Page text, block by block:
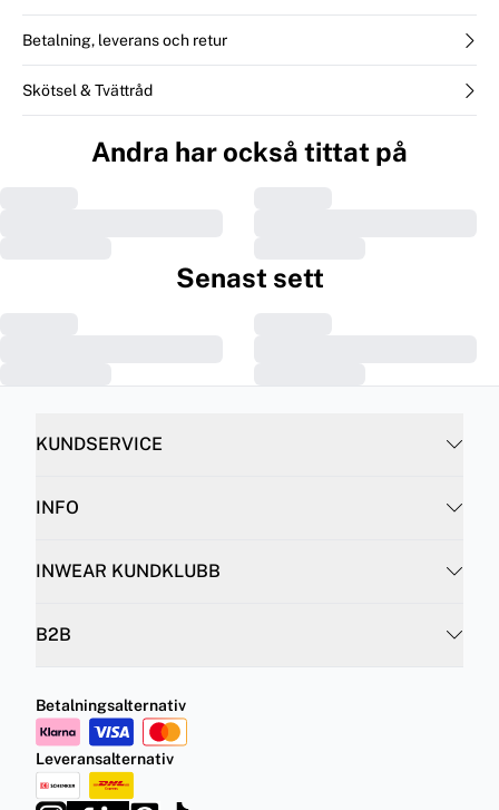
Betalning, leverans och retur
Skötsel & Tvättråd
Andra har också tittat på
Senast sett
KUNDSERVICE
INFO
INWEAR KUNDKLUBB
B2B
Betalningsalternativ
Leveransalternativ